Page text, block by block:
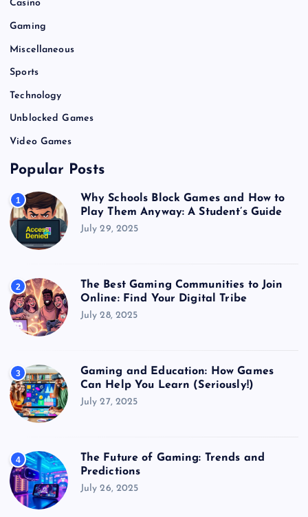
Casino
Gaming
Miscellaneous
Sports
Technology
Unblocked Games
Video Games
Popular Posts
1
Why Schools Block Games and How to
Play Them Anyway: A Student’s Guide
July 29, 2025
2
The Best Gaming Communities to Join
Online: Find Your Digital Tribe
July 28, 2025
3
Gaming and Education: How Games
Can Help You Learn (Seriously!)
July 27, 2025
4
The Future of Gaming: Trends and
Predictions
July 26, 2025